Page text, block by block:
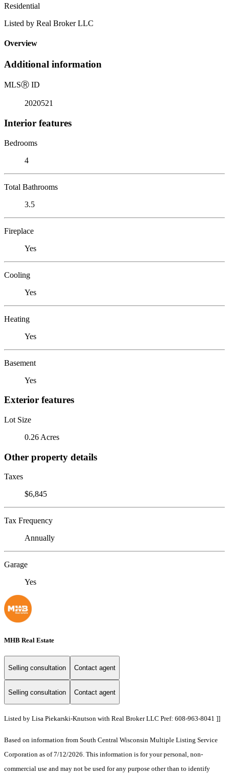
Residential
Listed by Real Broker LLC
Overview
Additional information
MLSⓇ ID
2020521
Interior features
Bedrooms
4
Total Bathrooms
3.5
Fireplace
Yes
Cooling
Yes
Heating
Yes
Basement
Yes
Exterior features
Lot Size
0.26 Acres
Other property details
Taxes
$6,845
Tax Frequency
Annually
Garage
Yes
MHB Real Estate
Selling consultation Contact agent
Selling consultation Contact agent
Listed by Lisa Piekarski-Knutson with Real Broker LLC Pref: 608-963-8041 ]]
Based on information from South Central Wisconsin Multiple Listing Service
Corporation as of 7/12/2026. This information is for your personal, non-
commercial use and may not be used for any purpose other than to identify